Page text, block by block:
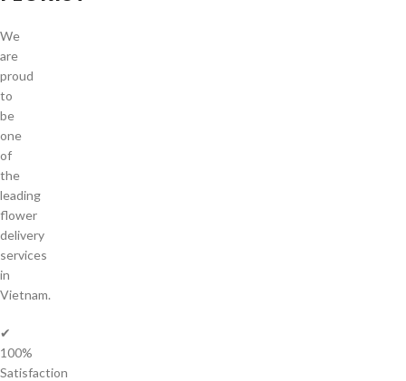
We
are
proud
to
be
one
of
the
leading
flower
delivery
services
in
Vietnam.
✔
100%
Satisfaction